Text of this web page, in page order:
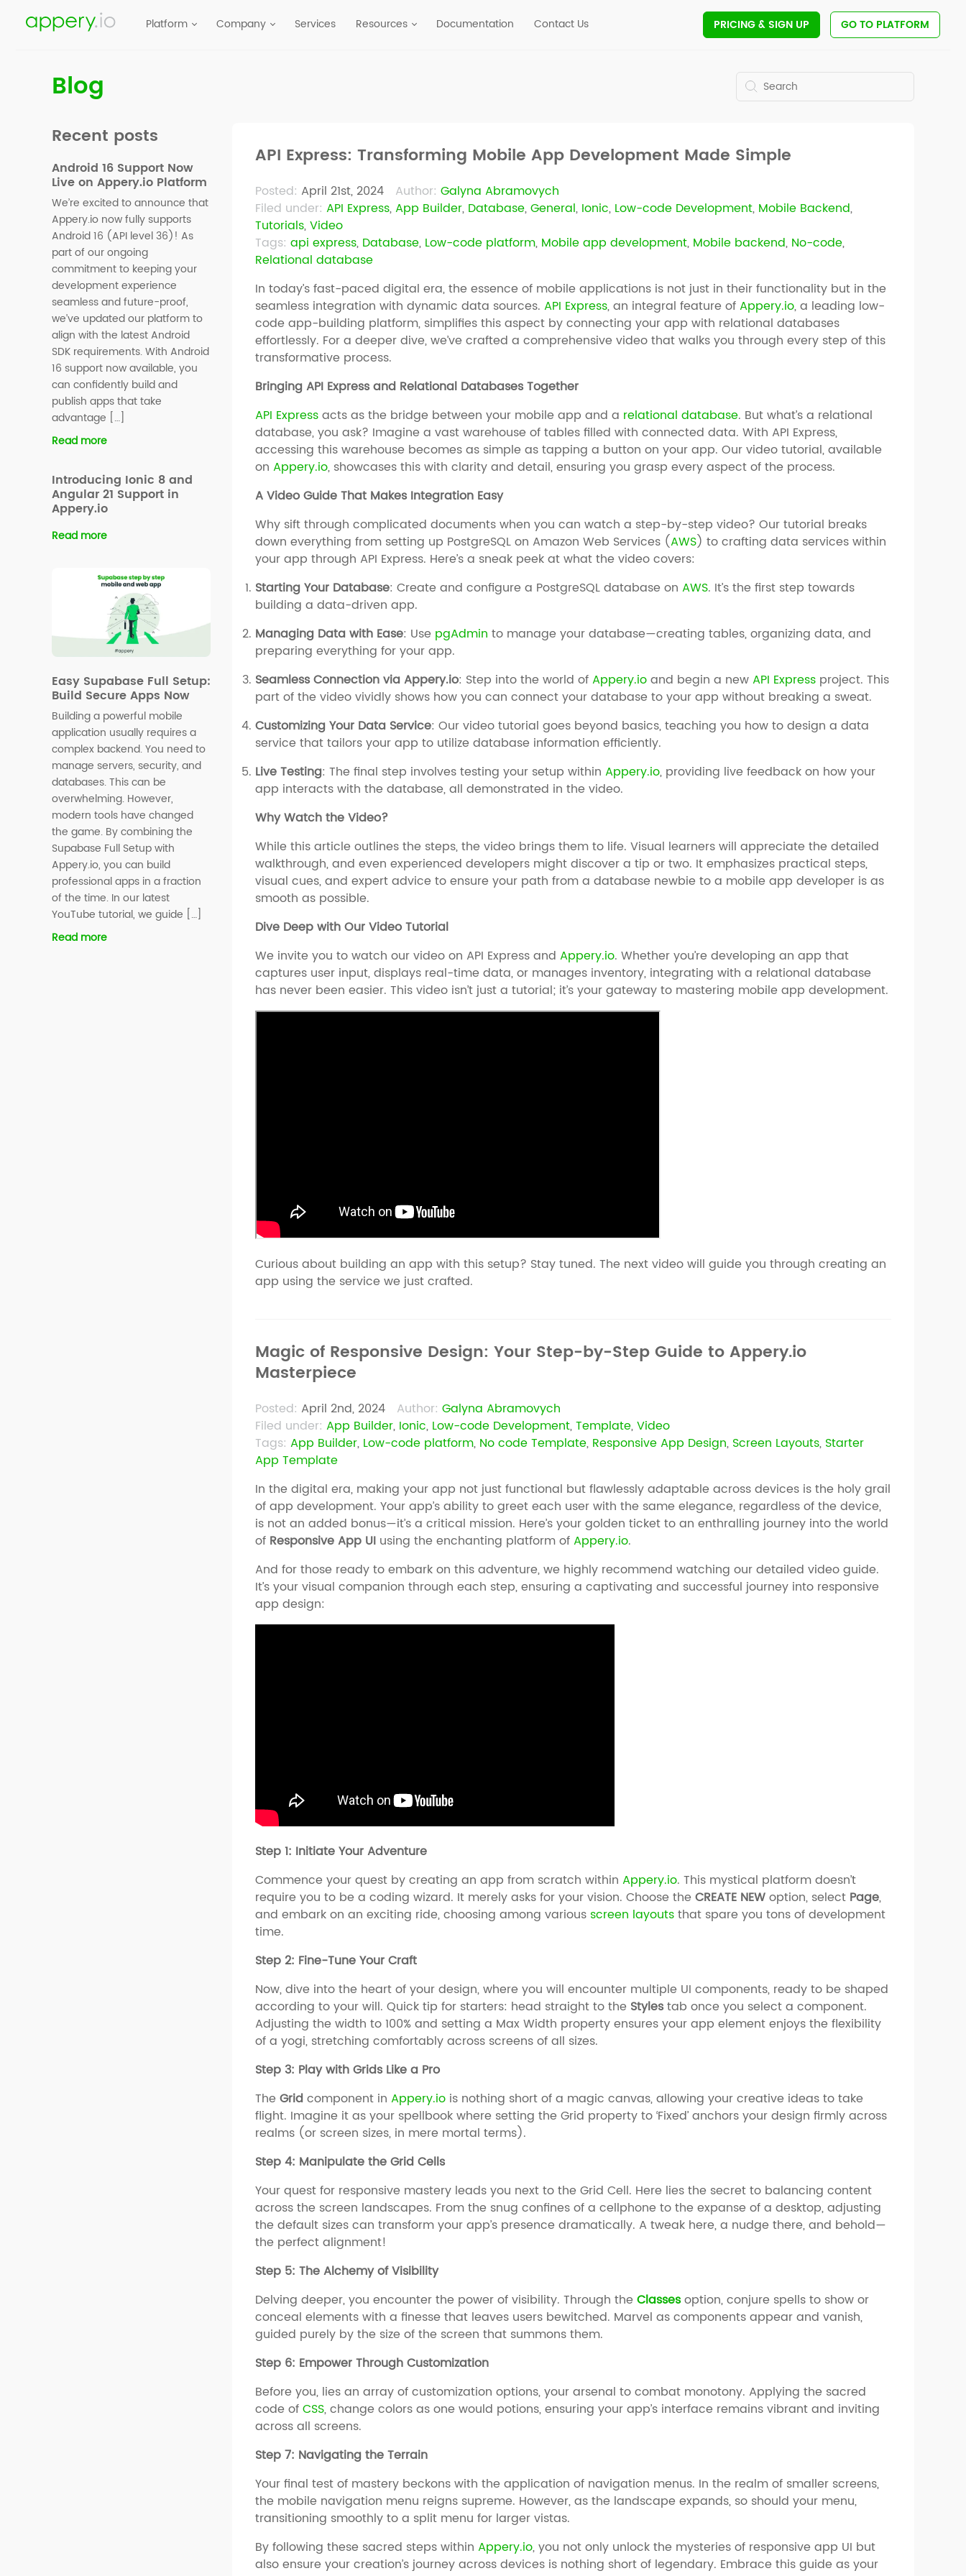
Platform Company Services Resources Documentation Contact Us PRICING& SIGN UP GO TO PLATFORM
Blog
Recent posts
Android 16 Support Now
Live on Appery.io Platform
We’re excited to announce that
Appery.io now fully supports
Android 16 (API level 36)! As
part of our ongoing
commitment to keeping your
development experience
seamless and future-proof,
we’ve updated our platform to
align with the latest Android
SDK requirements. With Android
16 support now available, you
can confidently build and
publish apps that take
advantage […]
Read more
Introducing Ionic 8 and
Angular 21 Support in
Appery.io
Read more
Easy Supabase Full Setup:
Build Secure Apps Now
Building a powerful mobile
application usually requires a
complex backend. You need to
manage servers, security, and
databases. This can be
overwhelming. However,
modern tools have changed
the game. By combining the
Supabase Full Setup with
Appery.io, you can build
professional apps in a fraction
of the time. In our latest
YouTube tutorial, we guide […]
Read more
API Express: Transforming Mobile App Development Made Simple
Posted: April 21st, 2024 Author: Galyna Abramovych
Filed under: API Express,App Builder, Database,General, Ionic, Low-code Development, Mobile Backend,
Tutorials,Video
Tags:api express, Database, Low-code platform, Mobile app development, Mobile backend, No-code,
Relational database
In today’s fast-paced digital era, the essence of mobile applications is not just in their functionality but in the
seamless integration with dynamic data sources.API Express, an integral feature ofAppery.io, a leading low-
code app-building platform, simplifies this aspect by connecting your app with relational databases
effortlessly. For a deeper dive, we’ve crafted a comprehensive video that walks you through every step of this
transformative process.
Bringing API Express and Relational Databases Together
API Expressacts as the bridge between your mobile app and a relational database. But what’s a relational
database, you ask? Imagine a vast warehouse of tables filled with connected data. With API Express,
accessing this warehouse becomes as simple as tapping a button on your app. Our video tutorial, available
onAppery.io, showcases this with clarity and detail, ensuring you grasp every aspect of the process.
A Video Guide That Makes Integration Easy
Why sift through complicated documents when you can watch a step-by-step video? Our tutorial breaks
down everything from setting up PostgreSQL on Amazon Web Services (AWS) to crafting data services within
your app through API Express. Here’s a sneak peek at what the video covers:
Starting Your Database: Create and configure a PostgreSQL database onAWS. It’s the first step towards
building a data-driven app.
Managing Data with Ease: Use pgAdmin to manage your database—creating tables, organizing data, and
preparing everything for your app.
Seamless Connection via Appery.io: Step into the world ofAppery.ioand begin a newAPI Express project. This
part of the video vividly shows how you can connect your database to your app without breaking a sweat.
Customizing Your Data Service: Our video tutorial goes beyond basics, teaching you how to design a data
service that tailors your app to utilize database information efficiently.
Live Testing: The final step involves testing your setup withinAppery.io, providing live feedback on how your
app interacts with the database, all demonstrated in the video.
Why Watch the Video?
While this article outlines the steps, the video brings them to life. Visual learners will appreciate the detailed
walkthrough, and even experienced developers might discover a tip or two. It emphasizes practical steps,
visual cues, and expert advice to ensure your path from a database newbie to a mobile app developer is as
smooth as possible.
Dive Deep with Our Video Tutorial
We invite you to watch our video on API Express andAppery.io. Whether you’re developing an app that
captures user input, displays real-time data, or manages inventory, integrating with a relational database
has never been easier. This video isn’t just a tutorial; it’s your gateway to mastering mobile app development.
Curious about building an app with this setup? Stay tuned. The next video will guide you through creating an
app using the service we just crafted.
Magic of Responsive Design: Your Step-by-Step Guide to Appery.io
Masterpiece
Posted: April 2nd, 2024 Author: Galyna Abramovych
Filed under: App Builder, Ionic, Low-code Development,Template,Video
Tags:App Builder, Low-code platform, No code Template, Responsive App Design, Screen Layouts, Starter
App Template
In the digital era, making your app not just functional but flawlessly adaptable across devices is the holy grail
of app development. Your app’s ability to greet each user with the same elegance, regardless of the device,
is not an added bonus—it’s a critical mission. Here’s your golden ticket to an enthralling journey into the world
of Responsive App UI using the enchanting platform ofAppery.io.
And for those ready to embark on this adventure, we highly recommend watching our detailed video guide.
It’s your visual companion through each step, ensuring a captivating and successful journey into responsive
app design:
Step 1: Initiate Your Adventure
Commence your quest by creating an app from scratch withinAppery.io. This mystical platform doesn’t
require you to be a coding wizard. It merely asks for your vision. Choose theCREATE NEWoption, select Page,
and embark on an exciting ride, choosing among various screen layoutsthat spare you tons of development
time.
Step 2: Fine-Tune Your Craft
Now, dive into the heart of your design, where you will encounter multiple UI components, ready to be shaped
according to your will. Quick tip for starters: head straight to the Stylestab once you select a component.
Adjusting the width to 100% and setting a Max Width property ensures your app element enjoys the flexibility
of a yogi, stretching comfortably across screens of all sizes.
Step 3: Play with Grids Like a Pro
TheGridcomponent inAppery.io is nothing short of a magic canvas, allowing your creative ideas to take
flight. Imagine it as your spellbook where setting the Grid property to ‘Fixed’ anchors your design firmly across
realms (or screen sizes, in mere mortal terms).
Step 4: Manipulate the Grid Cells
Your quest for responsive mastery leads you next to the Grid Cell. Here lies the secret to balancing content
across the screen landscapes. From the snug confines of a cellphone to the expanse of a desktop, adjusting
the default sizes can transform your app’s presence dramatically. A tweak here, a nudge there, and behold—
the perfect alignment!
Step 5: The Alchemy of Visibility
Delving deeper, you encounter the power of visibility. Through theClassesoption, conjure spells to show or
conceal elements with a finesse that leaves users bewitched. Marvel as components appear and vanish,
guided purely by the size of the screen that summons them.
Step 6: Empower Through Customization
Before you, lies an array of customization options, your arsenal to combat monotony. Applying the sacred
code ofCSS, change colors as one would potions, ensuring your app’s interface remains vibrant and inviting
across all screens.
Step 7: Navigating the Terrain
Your final test of mastery beckons with the application of navigation menus. In the realm of smaller screens,
the mobile navigation menu reigns supreme. However, as the landscape expands, so should your menu,
transitioning smoothly to a split menu for larger vistas.
By following these sacred steps withinAppery.io, you not only unlock the mysteries of responsive app UI but
also ensure your creation’s journey across devices is nothing short of legendary. Embrace this guide as your